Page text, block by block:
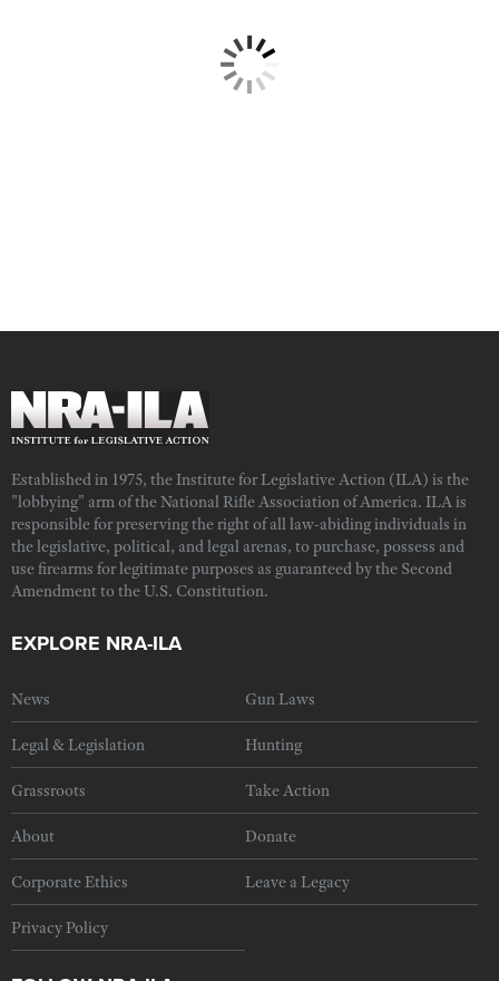
Established in 1975, the Institute for Legislative Action (ILA) is the
"lobbying" arm of the National Rifle Association of America. ILA is
responsible for preserving the right of all law-abiding individuals in
the legislative, political, and legal arenas, to purchase, possess and
use firearms for legitimate purposes as guaranteed by the Second
Amendment to the U.S. Constitution.
EXPLORE NRA-ILA
News Gun Laws
Legal & Legislation Hunting
Grassroots Take Action
About Donate
Corporate Ethics Leave a Legacy
Privacy Policy